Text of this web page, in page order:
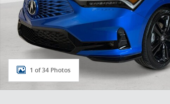
1 of 34 Photos